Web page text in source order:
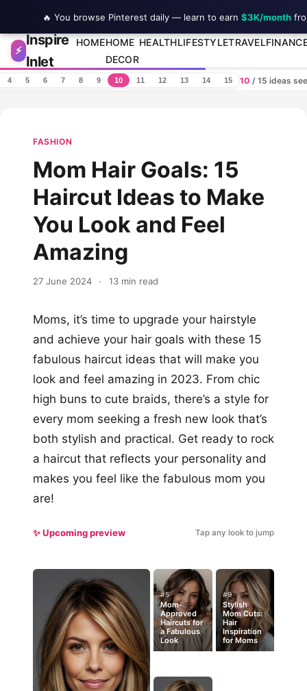
Skip to content
⚡
Inspire
Inlet
HOMEHOME
DECOR
HEALTHLIFESTYLETRAVEL
4 5 6 7 8 9 10 11 12 13 14 15 10 / 15 ideas
FASHION
Mom Hair Goals: 15
Haircut Ideas to Make
You Look and Feel
Amazing
27 June 2024 · 13 min read
Moms, it’s time to upgrade your hairstyle
and achieve your hair goals with these 15
fabulous haircut ideas that will make you
look and feel amazing in 2023. From chic
high buns to cute braids, there’s a style for
every mom seeking a fresh new look that’s
both stylish and practical. Get ready to rock
a haircut that reflects your personality and
makes you feel like the fabulous mom you
are!
✨ Upcoming preview Tap any look to jump
#5
Mom-
Approved
Haircuts for
a Fabulous
Look
#9
Stylish
Mom Cuts:
Hair
Inspiration
for Moms
🔥 You browse Pinterest daily — learn to earn $3K/month